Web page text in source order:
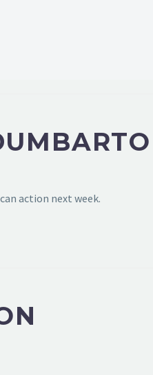
action next week.